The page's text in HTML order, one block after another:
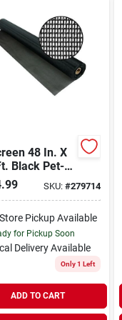
48 In. X
Black Pet-
Screening
SKU: #279714
Pickup Available
for Pickup Soon
Delivery Available
Only 1 Left
ADD TO CART